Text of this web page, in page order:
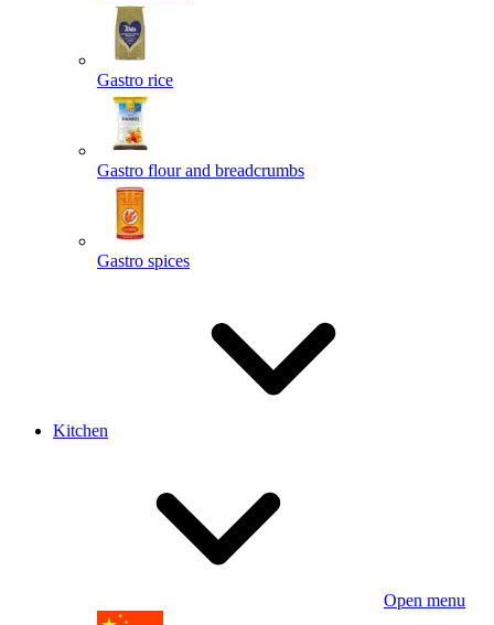
Gastro rice
Gastro flour and breadcrumbs
Gastro spices
Kitchen
Open menu